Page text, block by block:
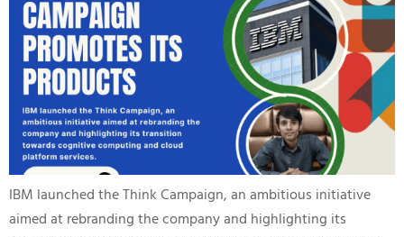
IBM launched the Think Campaign, an ambitious initiative
aimed at rebranding the company and highlighting its